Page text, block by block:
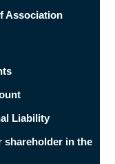
Association
Liability
shareholder in the